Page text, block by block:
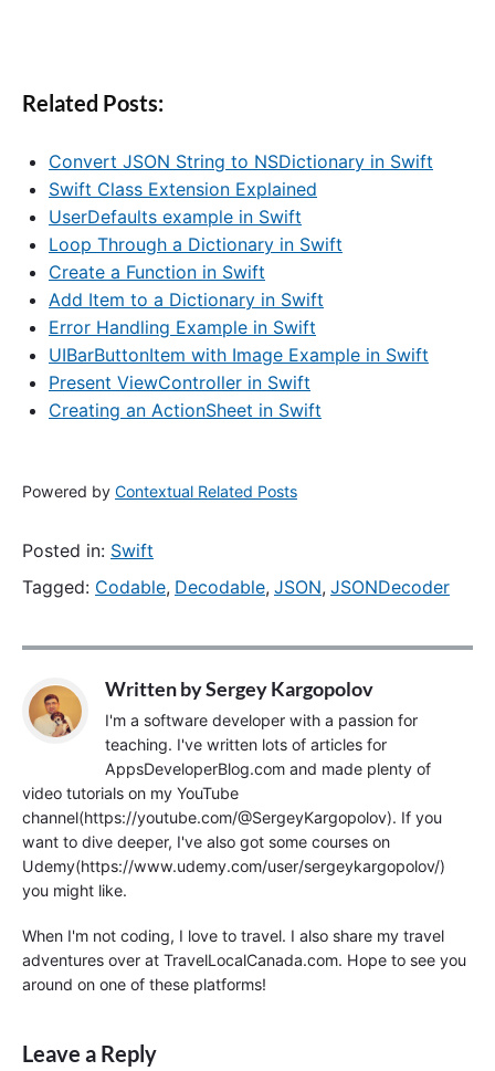
Related Posts:
Convert JSON String to NSDictionary in Swift
Swift Class Extension Explained
UserDefaults example in Swift
Loop Through a Dictionary in Swift
Create a Function in Swift
Add Item to a Dictionary in Swift
Error Handling Example in Swift
UIBarButtonItem with Image Example in Swift
Present ViewController in Swift
Creating an ActionSheet in Swift
Powered by Contextual Related Posts
Posted in: Swift
Tagged: Codable, Decodable, JSON, JSONDecoder
Written bySergey Kargopolov
I'm a software developer with a passion for
teaching. I've written lots of articles for
AppsDeveloperBlog.com and made plenty of
video tutorials on my YouTube
channel(https://youtube.com/@SergeyKargopolov). If you
want to dive deeper, I've also got some courses on
Udemy(https://www.udemy.com/user/sergeykargopolov/)
you might like.
When I'm not coding, I love to travel. I also share my travel
adventures over at TravelLocalCanada.com. Hope to see you
around on one of these platforms!
Leave a Reply